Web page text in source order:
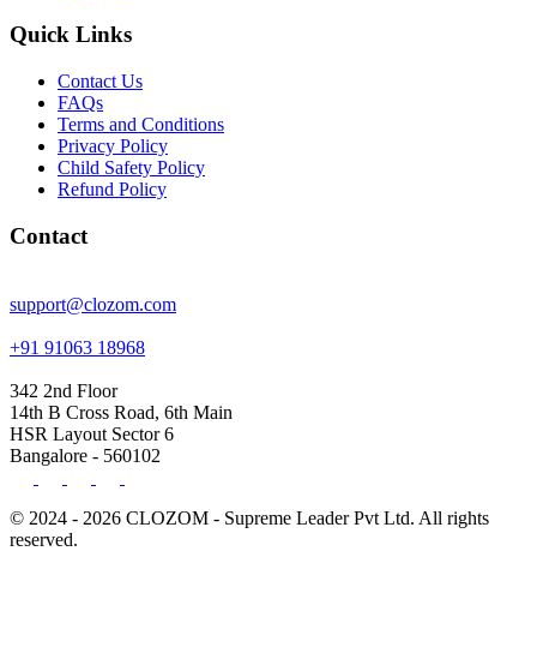
Quick Links
Contact Us
FAQs
Terms and Conditions
Privacy Policy
Child Safety Policy
Refund Policy
Contact
support@clozom.com
+91 91063 18968
342 2nd Floor
14th B Cross Road, 6th Main
HSR Layout Sector 6
Bangalore - 560102
© 2024 - 2026 CLOZOM - Supreme Leader Pvt Ltd. All rights
reserved.